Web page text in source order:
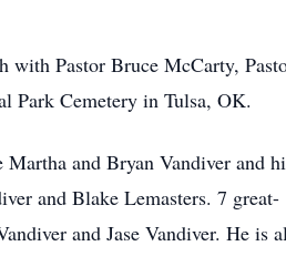
with Pastor Bruce McCarty,
Park Cemetery in Tulsa, OK.
and Bryan Vandiver and
and Blake Lemasters. 7 great-
and Jase Vandiver. He is